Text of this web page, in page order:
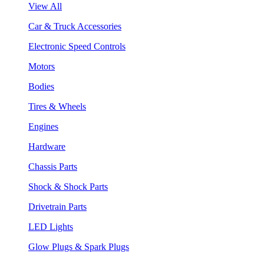
View All
Car & Truck Accessories
Electronic Speed Controls
Motors
Bodies
Tires & Wheels
Engines
Hardware
Chassis Parts
Shock & Shock Parts
Drivetrain Parts
LED Lights
Glow Plugs & Spark Plugs